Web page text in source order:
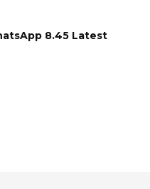
8.45 Latest